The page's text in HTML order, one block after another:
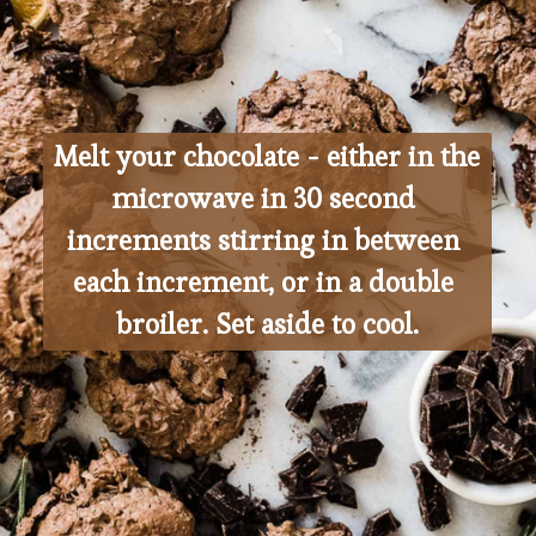
Melt your chocolate - either in the
microwave in 30 second
increments stirring in between
each increment, or in a double
broiler. Set aside to cool.